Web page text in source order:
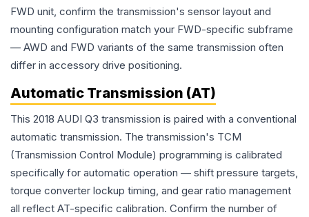
FWD unit, confirm the transmission's sensor layout and
mounting configuration match your FWD-specific subframe
— AWD and FWD variants of the same transmission often
differ in accessory drive positioning.
Automatic Transmission (AT)
This 2018 AUDI Q3 transmission is paired with a conventional
automatic transmission. The transmission's TCM
(Transmission Control Module) programming is calibrated
specifically for automatic operation — shift pressure targets,
torque converter lockup timing, and gear ratio management
all reflect AT-specific calibration. Confirm the number of